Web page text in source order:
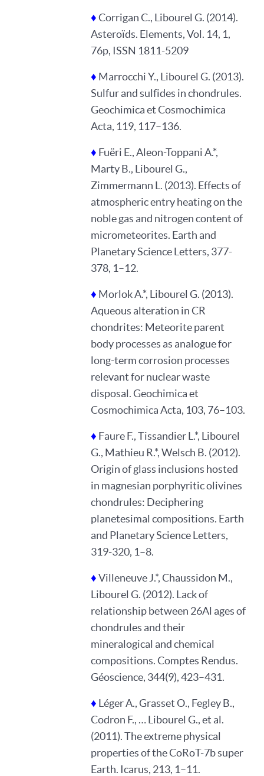
♦ Corrigan C., Libourel G. (2014).
Asteroïds. Elements, Vol. 14, 1,
76p, ISSN 1811-5209
♦ Marrocchi Y., Libourel G. (2013).
Sulfur and sulfides in chondrules.
Geochimica et Cosmochimica
Acta, 119, 117–136.
♦ Fuëri E., Aleon-Toppani A.*,
Marty B., Libourel G.,
Zimmermann L. (2013). Effects of
atmospheric entry heating on the
noble gas and nitrogen content of
micrometeorites. Earth and
Planetary Science Letters, 377-
378, 1–12.
♦ Morlok A.*, Libourel G. (2013).
Aqueous alteration in CR
chondrites: Meteorite parent
body processes as analogue for
long-term corrosion processes
relevant for nuclear waste
disposal. Geochimica et
Cosmochimica Acta, 103, 76–103.
♦ Faure F., Tissandier L.*, Libourel
G., Mathieu R.*, Welsch B. (2012).
Origin of glass inclusions hosted
in magnesian porphyritic olivines
chondrules: Deciphering
planetesimal compositions. Earth
and Planetary Science Letters,
319-320, 1–8.
♦ Villeneuve J.*, Chaussidon M.,
Libourel G. (2012). Lack of
relationship between 26Al ages of
chondrules and their
mineralogical and chemical
compositions. Comptes Rendus.
Géoscience, 344(9), 423–431.
♦ Léger A., Grasset O., Fegley B.,
Codron F., … Libourel G., et al.
(2011). The extreme physical
properties of the CoRoT-7b super
Earth. Icarus, 213, 1–11.